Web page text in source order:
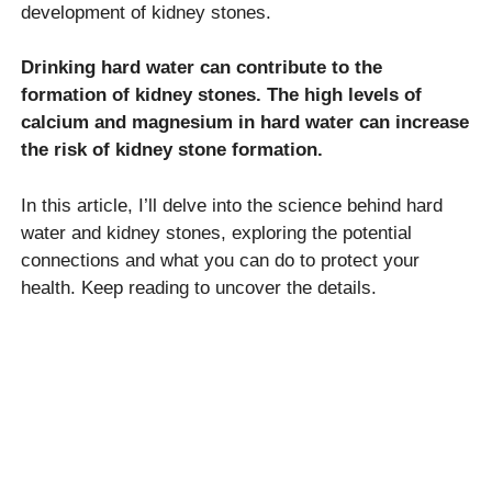
development of kidney stones.
Drinking hard water can contribute to the
formation of kidney stones. The high levels of
calcium and magnesium in hard water can increase
the risk of kidney stone formation.
In this article, I’ll delve into the science behind hard
water and kidney stones, exploring the potential
connections and what you can do to protect your
health. Keep reading to uncover the details.